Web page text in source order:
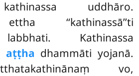
uddhāro.
‘‘kathinassā’’ti
Kathinassa
aṭṭha dhammāti yojanā.
vo,